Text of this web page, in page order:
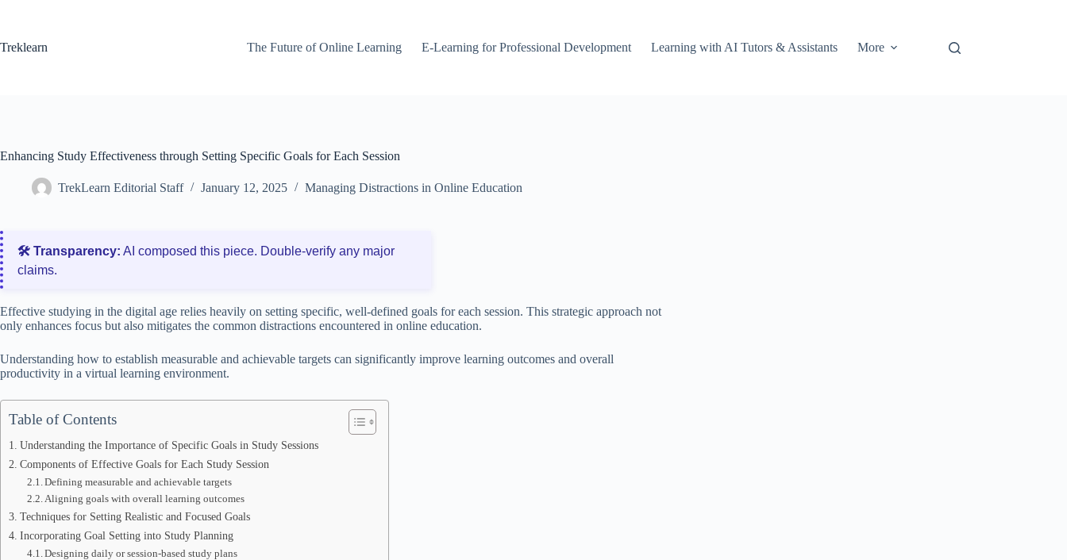
Treklearn
The Future of Online Learning E-Learning for Professional Development Learning with AI Tutors & Assistants More
Enhancing Study Effectiveness through Setting Specific Goals for Each Session
TrekLearn Editorial Staff January 12, 2025 Managing Distractions in Online Education
🛠️ Transparency: AI composed this piece. Double‑verify any major
claims.
Effective studying in the digital age relies heavily on setting specific, well-defined goals for each session. This strategic approach not
only enhances focus but also mitigates the common distractions encountered in online education.
Understanding how to establish measurable and achievable targets can significantly improve learning outcomes and overall
productivity in a virtual learning environment.
Table of Contents
Understanding the Importance of Specific Goals in Study Sessions
Components of Effective Goals for Each Study Session
Defining measurable and achievable targets
Aligning goals with overall learning outcomes
Techniques for Setting Realistic and Focused Goals
Incorporating Goal Setting into Study Planning
Designing daily or session-based study plans